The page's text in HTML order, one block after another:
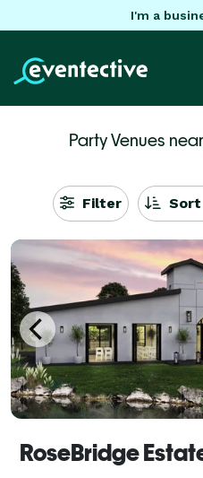
I'm a
Party Venues near
Filter Sort
RoseBridge